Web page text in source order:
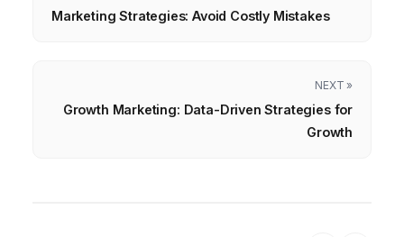
Marketing Strategies: Avoid Costly Mistakes
NEXT »
Growth Marketing: Data-Driven Strategies for
Growth